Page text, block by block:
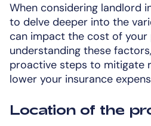
When considering landlord
to delve deeper into the
can impact the cost of your
understanding these
proactive steps to mitigate
lower your insurance
Location of the